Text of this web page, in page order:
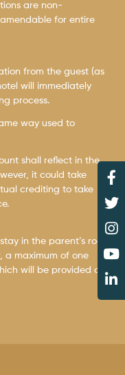
are non-
for entire
from the guest (as
will immediately
process.
way used to
shall reflect in the
it could take
crediting to take
in the parent’s room
a maximum of one
will be provided on